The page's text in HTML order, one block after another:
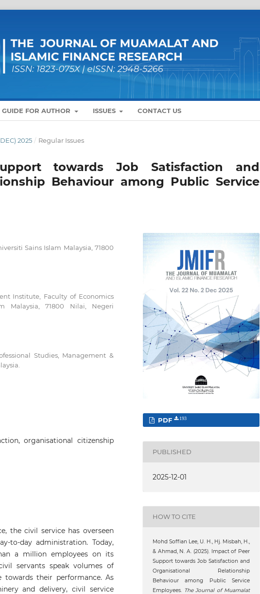
GUIDE FOR AUTHOR ISSUES CONTACT US
2025 / Regular Issues
towards Job Satisfaction and
Behaviour among Public Service
Sains Islam Malaysia, 71800
Institute, Faculty of Economics
Malaysia, 71800 Nilai, Negeri
Studies, Management &
organisational citizenship
the civil service has overseen
to-day administration. Today,
a million employees on its
servants speak volumes of
towards their performance. As
and delivery, civil service
PDF 193
PUBLISHED
2025-12-01
HOW TO CITE
Mohd Soffian Lee, U. H., Hj. Misbah, H.,
& Ahmad, N. A. (2025). Impact of Peer
Support towards Job Satisfaction and
Organisational Relationship
Behaviour among Public Service
Employees.
The Journal of Muamalat